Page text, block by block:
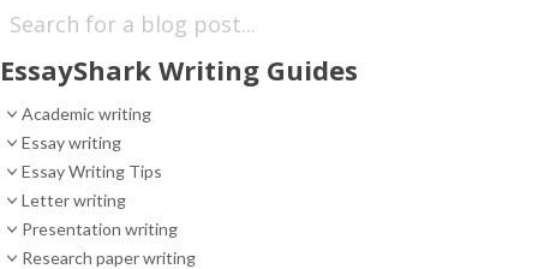
EssayShark Writing Guides
Academic writing
Essay writing
Essay Writing Tips
Letter writing
Presentation writing
Research paper writing